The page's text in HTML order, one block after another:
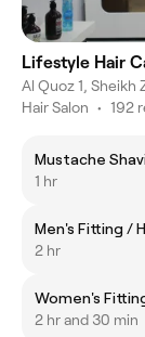
Lifestyle Hair
Al Quoz 1, Sheikh
Hair Salon • 192
Mustache
1 hr
Men's Fitting /
2 hr
Women's
2 hr and 30 min